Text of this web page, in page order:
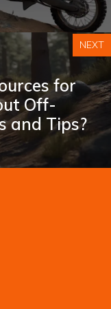
NEXT
for
Off-
and Tips?